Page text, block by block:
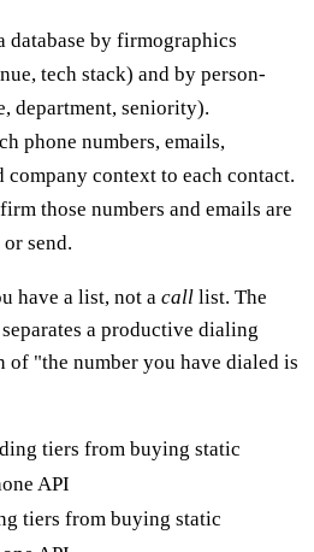
by firmographics
tech stack) and by person-
department, seniority).
phone numbers, emails,
context to each contact.
those numbers and emails are
send.
have a list, not a call list. The
a productive dialing
of "the number you have dialed is
tiers from buying static